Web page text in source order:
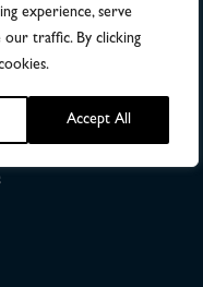
experience, serve
our traffic. By clicking
Accept All
studies